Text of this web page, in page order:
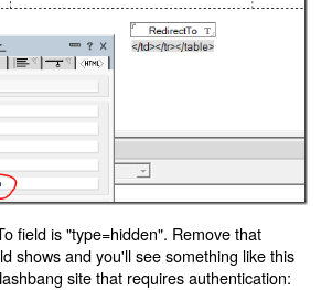
field is "type=hidden". Remove that
shows and you'll see something like this
site that requires authentication: